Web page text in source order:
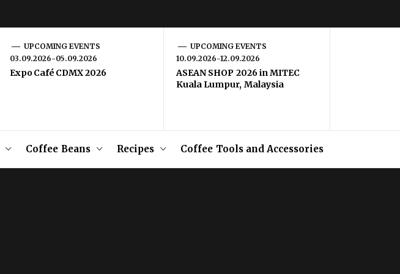
UPCOMING EVENTS
03.09.2026-05.09.2026
Expo Café CDMX 2026
UPCOMING EVENTS
10.09.2026-12.09.2026
ASEAN SHOP 2026 in MITEC
Kuala Lumpur, Malaysia
Coffee Beans Recipes Coffee Tools and Accessories